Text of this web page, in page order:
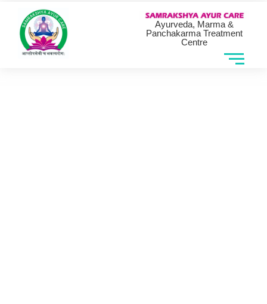
Ayurveda, Marma &
Panchakarma Treatment
Centre